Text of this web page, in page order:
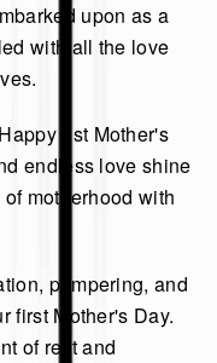
upon as a
with all the love
1st Mother's
endless love shine
motherhood with
pampering, and
first Mother's Day.
of rest and